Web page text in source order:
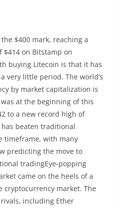
$400 mark, reaching a
on Bitstamp on
buying Litecoin is that it has
very little period. The world’s
by market capitalization is
at the beginning of this
to a new record high of
has beaten traditional
timeframe, with many
predicting the move to
tradingEye-popping
came on the heels of a
cryptocurrency market. The
including Ether